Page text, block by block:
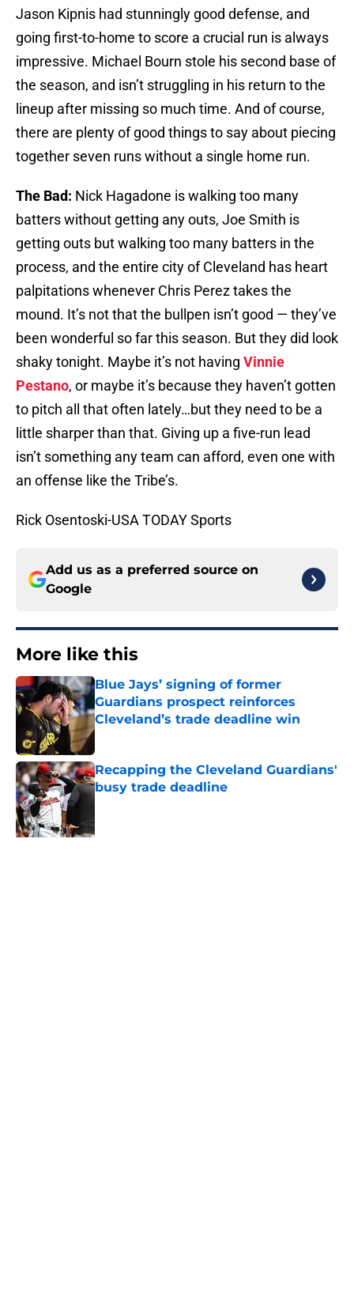
Jason Kipnis had stunningly good defense, and
going first-to-home to score a crucial run is always
impressive. Michael Bourn stole his second base of
the season, and isn’t struggling in his return to the
lineup after missing so much time. And of course,
there are plenty of good things to say about piecing
together seven runs without a single home run.
The Bad: Nick Hagadone is walking too many
batters without getting any outs, Joe Smith is
getting outs but walking too many batters in the
process, and the entire city of Cleveland has heart
palpitations whenever Chris Perez takes the
mound. It’s not that the bullpen isn’t good — they’ve
been wonderful so far this season. But they did look
shaky tonight. Maybe it’s not having Vinnie
Pestano, or maybe it’s because they haven’t gotten
to pitch all that often lately…but they need to be a
little sharper than that. Giving up a five-run lead
isn’t something any team can afford, even one with
an offense like the Tribe’s.
Rick Osentoski-USA TODAY Sports
Add us as a preferred source on
Google
More like this
Blue Jays’ signing of former
Guardians prospect reinforces
Cleveland’s trade deadline win
Published by on Invalid Date
Recapping the Cleveland Guardians'
busy trade deadline